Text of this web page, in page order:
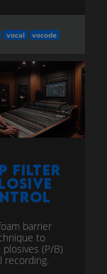
Filter
barrier
to
plosives (P/B)
recording.
the
and Production